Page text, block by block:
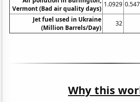
Vermont (Bad air quality days)
1.0929
Jet fuel used in Ukraine
(Million Barrels/Day)
32
Why this